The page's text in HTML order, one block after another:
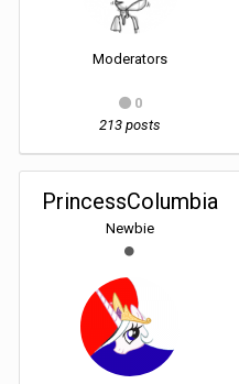
Moderators
0
213 posts
PrincessColumbia
Newbie